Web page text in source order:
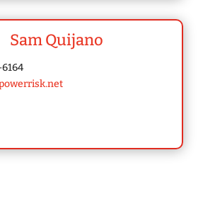
Sam Quijano